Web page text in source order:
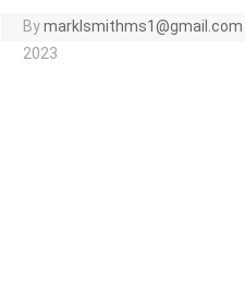
Bymarklsmithms1@gmail.com
2023